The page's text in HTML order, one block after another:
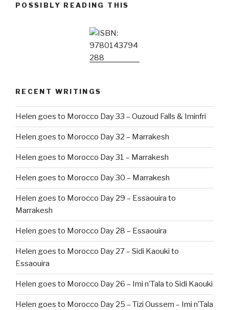
POSSIBLY READING THIS
RECENT WRITINGS
Helen goes to Morocco Day 33 – Ouzoud Falls & Iminfri
Helen goes to Morocco Day 32 – Marrakesh
Helen goes to Morocco Day 31 – Marrakesh
Helen goes to Morocco Day 30 – Marrakesh
Helen goes to Morocco Day 29 – Essaouira to
Marrakesh
Helen goes to Morocco Day 28 – Essaouira
Helen goes to Morocco Day 27 – Sidi Kaouki to
Essaouira
Helen goes to Morocco Day 26 – Imi n’Tala to Sidi Kaouki
Helen goes to Morocco Day 25 – Tizi Oussem – Imi n’Tala